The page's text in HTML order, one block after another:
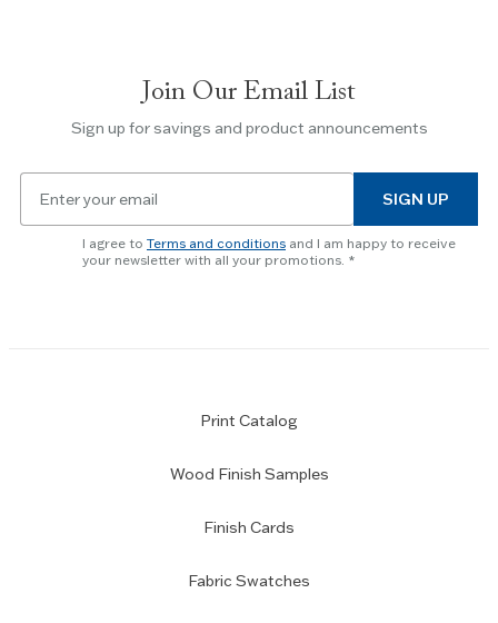
Join Our Email List
Sign up for savings and product announcements
subscription
SIGN UP
I agree to Terms and conditions and I am happy to receive
your newsletter with all your promotions.
Print Catalog
Wood Finish Samples
Finish Cards
Fabric Swatches